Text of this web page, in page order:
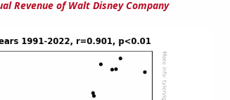
Revenue of Walt Disney Company